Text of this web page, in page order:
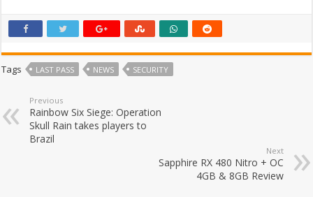
Tags LAST PASS NEWS SECURITY
Previous
Rainbow Six Siege: Operation
Skull Rain takes players to
Brazil
Next
Sapphire RX 480 Nitro + OC
4GB & 8GB Review